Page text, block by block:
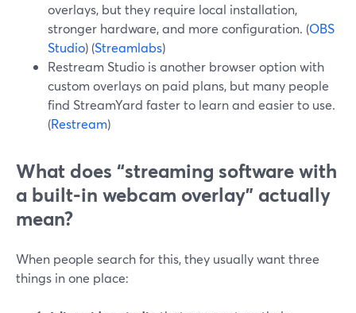
overlays, but they require local installation,
stronger hardware, and more configuration. (OBS
Studio) (Streamlabs)
Restream Studio is another browser option with
custom overlays on paid plans, but many people
find StreamYard faster to learn and easier to use.
(Restream)
What does “streaming software with
a built-in webcam overlay” actually
mean?
When people search for this, they usually want three
things in one place: